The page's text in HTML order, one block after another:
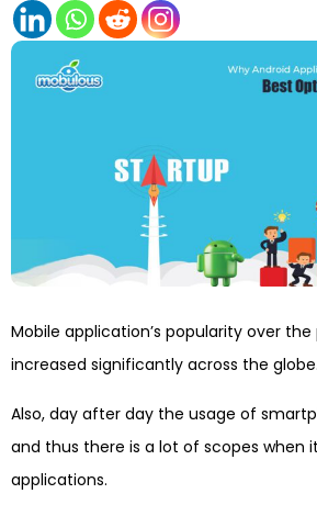
Mobile application’s popularity over
increased significantly across the globe.
Also, day after day the usage of
and thus there is a lot of scopes when
applications.